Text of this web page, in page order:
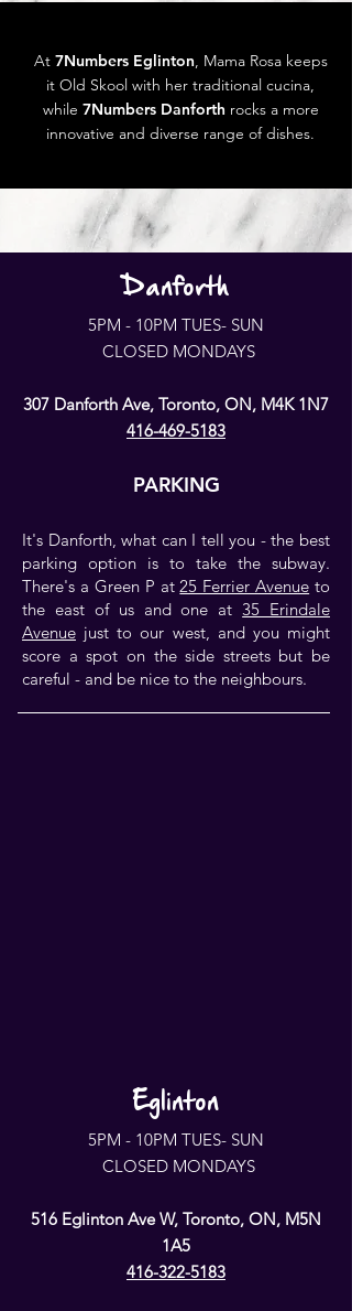
At 7Numbers Eglinton, Mama Rosa keeps
it Old Skool with her traditional cucina,
while 7Numbers Danforth rocks a more
innovative and diverse range of dishes.
Danforth
5PM - 10PM TUES- SUN
CLOSED MONDAYS
307 Danforth Ave, Toronto, ON, M4K 1N7
416-469-5183
PARKING
It's Danforth, what can I tell you - the best
parking option is to take the subway.
There's a Green P at25 Ferrier Avenue to
the east of us and one at35 Erindale
Avenue just to our west, and you might
score a spot on the side streets but be
careful - and be nice to the neighbours.
Eglinton
5PM - 10PM TUES- SUN
CLOSED MONDAYS
516 Eglinton Ave W, Toronto, ON, M5N
1A5
416-322-5183